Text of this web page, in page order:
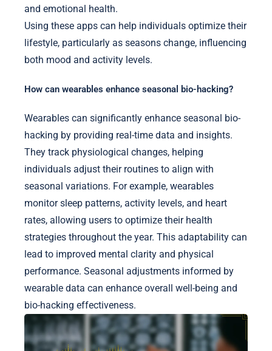
and emotional health.
Using these apps can help individuals optimize their
lifestyle, particularly as seasons change, influencing
both mood and activity levels.
How can wearables enhance seasonal bio-hacking?
Wearables can significantly enhance seasonal bio-
hacking by providing real-time data and insights.
They track physiological changes, helping
individuals adjust their routines to align with
seasonal variations. For example, wearables
monitor sleep patterns, activity levels, and heart
rates, allowing users to optimize their health
strategies throughout the year. This adaptability can
lead to improved mental clarity and physical
performance. Seasonal adjustments informed by
wearable data can enhance overall well-being and
bio-hacking effectiveness.